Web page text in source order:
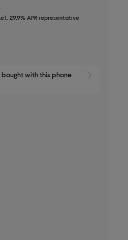
29.9% APR representative
with this phone